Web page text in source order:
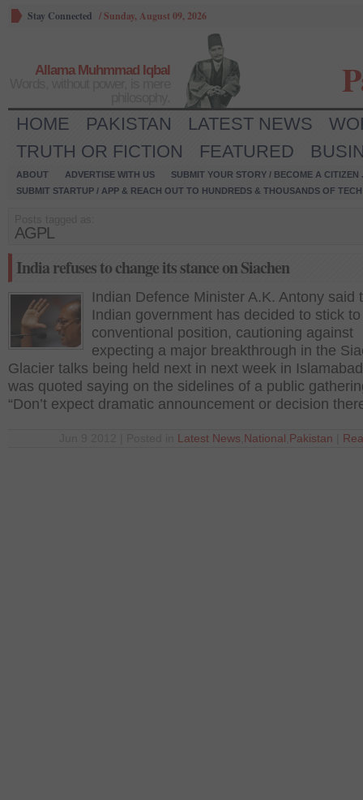
Stay Connected /Sunday, August 09, 2026
Allama Muhmmad Iqbal
HOME PAKISTAN LATEST NEWS
TRUTH OR FICTION
FEATURED
ABOUT ADVERTISE WITH US
SUBMIT YOUR STORY / BECOME A CITIZEN
SUBMIT STARTUP / APP & REACH OUT TO HUNDREDS & THOUSANDS OF
AGPL
India refuses to change its stance on Siachen
Indian Defence Minister A.K. Antony said
Indian government has decided to stick
conventional position, cautioning against
expecting a major breakthrough in the
Glacier talks being held next in next week in
was quoted saying on the sidelines of a public
“Don’t expect dramatic announcement or decision
Latest News National Pakistan